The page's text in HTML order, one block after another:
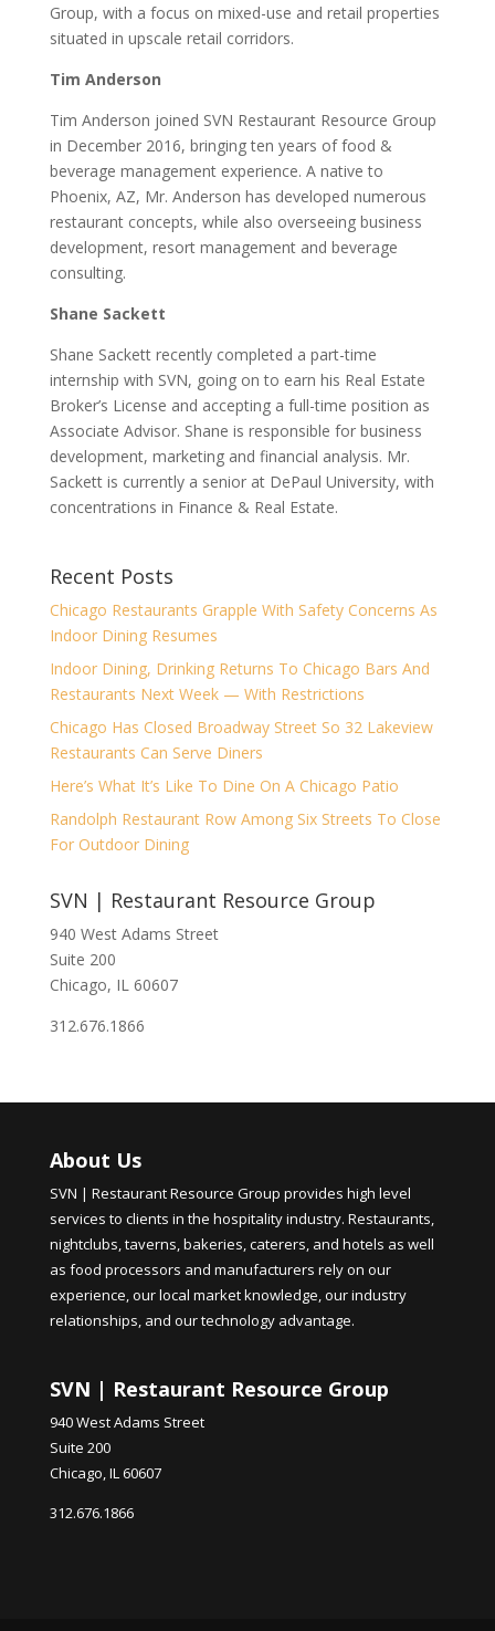
Group, with a focus on mixed-use and retail properties
situated in upscale retail corridors.
Tim Anderson
Tim Anderson joined SVN Restaurant Resource Group
in December 2016, bringing ten years of food &
beverage management experience. A native to
Phoenix, AZ, Mr. Anderson has developed numerous
restaurant concepts, while also overseeing business
development, resort management and beverage
consulting.
Shane Sackett
Shane Sackett recently completed a part-time
internship with SVN, going on to earn his Real Estate
Broker’s License and accepting a full-time position as
Associate Advisor. Shane is responsible for business
development, marketing and financial analysis. Mr.
Sackett is currently a senior at DePaul University, with
concentrations in Finance & Real Estate.
Recent Posts
Chicago Restaurants Grapple With Safety Concerns As
Indoor Dining Resumes
Indoor Dining, Drinking Returns To Chicago Bars And
Restaurants Next Week — With Restrictions
Chicago Has Closed Broadway Street So 32 Lakeview
Restaurants Can Serve Diners
Here’s What It’s Like To Dine On A Chicago Patio
Randolph Restaurant Row Among Six Streets To Close
For Outdoor Dining
SVN | Restaurant Resource Group
940 West Adams Street
Suite 200
Chicago, IL 60607
312.676.1866
About Us
SVN | Restaurant Resource Group provides high level
services to clients in the hospitality industry. Restaurants,
nightclubs, taverns, bakeries, caterers, and hotels as well
as food processors and manufacturers rely on our
experience, our local market knowledge, our industry
relationships, and our technology advantage.
SVN | Restaurant Resource Group
940 West Adams Street
Suite 200
Chicago, IL 60607
312.676.1866